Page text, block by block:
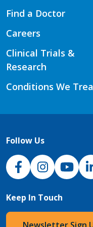
Find a Doctor
Careers
Clinical Trials &
Research
Conditions We
Follow Us
NJH Facebook
Instagram
NJH
Keep In Touch